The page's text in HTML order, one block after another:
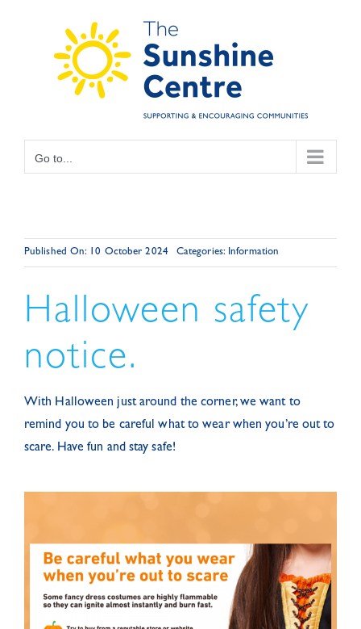
Go to...
Published On: 10 October 2024 Categories: Information
Halloween safety
notice.
With Halloween just around the corner, we want to
remind you to be careful what to wear when you’re out to
scare. Have fun and stay safe!